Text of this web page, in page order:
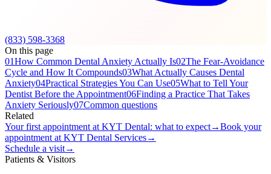
(833) 598-3368
On this page
01How Common Dental Anxiety Actually Is02The Fear-Avoidance
Cycle and How It Compounds03What Actually Causes Dental
Anxiety04Practical Strategies You Can Use05What to Tell Your
Dentist Before the Appointment06Finding a Practice That Takes
Anxiety Seriously07Common questions
Related
Your first appointment at KYT Dental: what to expect→Book your
appointment at KYT Dental Services→
Schedule a visit→
Patients & Visitors